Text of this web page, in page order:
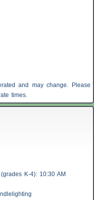
and may change. Please
times.
K-4): 10:30 AM